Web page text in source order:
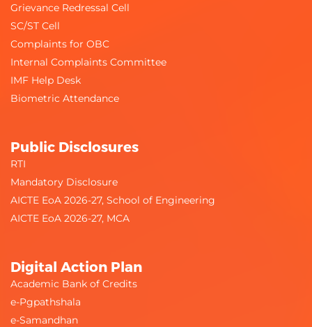
Grievance Redressal Cell
SC/ST Cell
Complaints for OBC
Internal Complaints Committee
IMF Help Desk
Biometric Attendance
Public Disclosures
RTI
Mandatory Disclosure
AICTE EoA 2026-27, School of Engineering
AICTE EoA 2026-27, MCA
Digital Action Plan
Academic Bank of Credits
e-Pgpathshala
e-Samandhan